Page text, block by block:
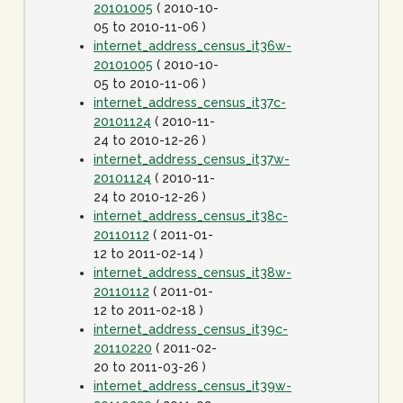
20101005 ( 2010-10-
05 to 2010-11-06 )
internet_address_census_it36w-
20101005 ( 2010-10-
05 to 2010-11-06 )
internet_address_census_it37c-
20101124 ( 2010-11-
24 to 2010-12-26 )
internet_address_census_it37w-
20101124 ( 2010-11-
24 to 2010-12-26 )
internet_address_census_it38c-
20110112 ( 2011-01-
12 to 2011-02-14 )
internet_address_census_it38w-
20110112 ( 2011-01-
12 to 2011-02-18 )
internet_address_census_it39c-
20110220 ( 2011-02-
20 to 2011-03-26 )
internet_address_census_it39w-